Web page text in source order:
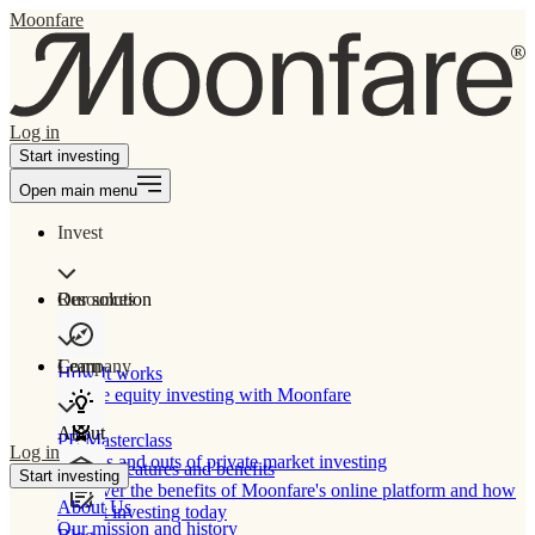
Moonfare
Log in
Start investing
Open main menu
Invest
Our solution
How It works
Private equity investing with Moonfare
Product features and benefits
Discover the benefits of Moonfare's online platform and how
to start investing today
Resources
Learn
PE Masterclass
The ins and outs of private market investing
Company
About
About Us
Our mission and history
Log in
Start investing